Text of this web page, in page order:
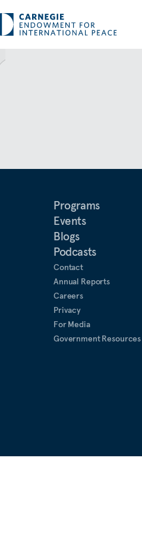
Programs
Events
Blogs
Podcasts
Contact
Annual Reports
Careers
Privacy
For Media
Government Resources